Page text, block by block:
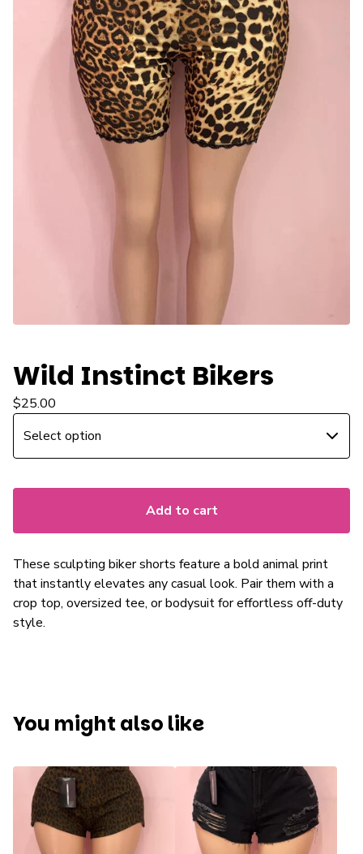
Wild Instinct Bikers
$25.00
Add to cart
These sculpting biker shorts feature a bold animal print
that instantly elevates any casual look. Pair them with a
crop top, oversized tee, or bodysuit for effortless off-duty
style.
You might also like